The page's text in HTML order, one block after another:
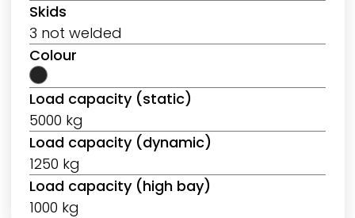
Skids
3 not welded
Colour
Load capacity (static)
5000 kg
Load capacity (dynamic)
1250 kg
Load capacity (high bay)
1000 kg